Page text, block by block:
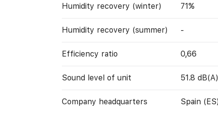
Humidity recovery (winter) 71%
Humidity recovery (summer) -
Efficiency ratio 0,66
Sound level of unit 51.8 dB(A)
Company headquarters Spain